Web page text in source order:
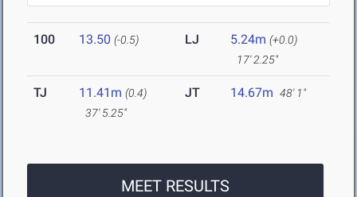
100 13.50 (-0.5) LJ 5.24m (+0.0)
17' 2.25"
TJ 11.41m (0.4)
37' 5.25"
JT 14.67m 48' 1"
MEET RESULTS